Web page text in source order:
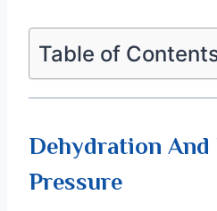
Table of
Dehydration
Pressure